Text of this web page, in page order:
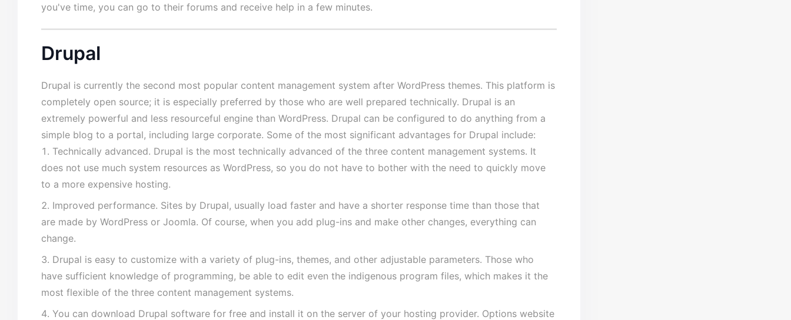
you've time, you can go to their forums and receive help in a few minutes.
Drupal
Drupal is currently the second most popular content management system after WordPress themes. This platform is
completely open source; it is especially preferred by those who are well prepared technically. Drupal is an
extremely powerful and less resourceful engine than WordPress. Drupal can be configured to do anything from a
simple blog to a portal, including large corporate. Some of the most significant advantages for Drupal include:
Technically advanced. Drupal is the most technically advanced of the three content management systems. It
does not use much system resources as WordPress, so you do not have to bother with the need to quickly move
to a more expensive hosting.
Improved performance. Sites by Drupal, usually load faster and have a shorter response time than those that
are made by WordPress or Joomla. Of course, when you add plug-ins and make other changes, everything can
change.
Drupal is easy to customize with a variety of plug-ins, themes, and other adjustable parameters. Those who
have sufficient knowledge of programming, be able to edit even the indigenous program files, which makes it the
most flexible of the three content management systems.
You can download Drupal software for free and install it on the server of your hosting provider. Options website